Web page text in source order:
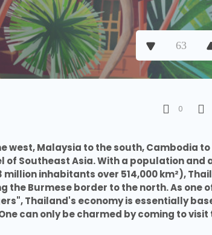
63
0
west, Malaysia to the south, Cambodia
of Southeast Asia. With a population and
inhabitants over 514,000 km²),
Burmese border to the north. As one
Thailand's economy is essentially
can only be charmed by coming to visit